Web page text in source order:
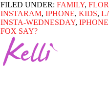
FILED UNDER: FAMILY,
INSTARAM, IPHONE, KIDS,
INSTA-WEDNESDAY,
FOX SAY?